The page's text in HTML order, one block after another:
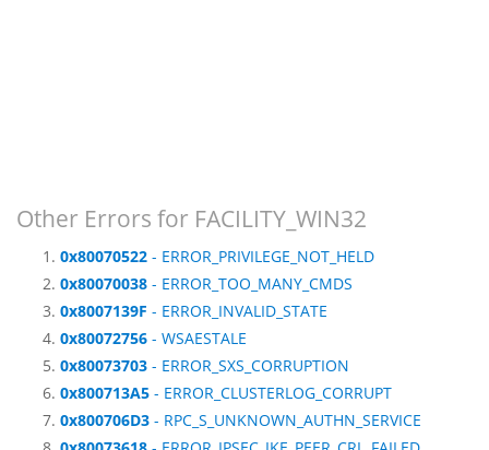
Other Errors for FACILITY_WIN32
0x80070522 - ERROR_PRIVILEGE_NOT_HELD
0x80070038 - ERROR_TOO_MANY_CMDS
0x8007139F - ERROR_INVALID_STATE
0x80072756 - WSAESTALE
0x80073703 - ERROR_SXS_CORRUPTION
0x800713A5 - ERROR_CLUSTERLOG_CORRUPT
0x800706D3 - RPC_S_UNKNOWN_AUTHN_SERVICE